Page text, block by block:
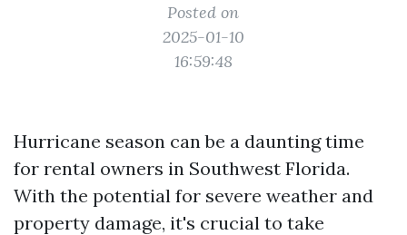
Posted on
2025-01-10
16:59:48
Hurricane season can be a daunting time
for rental owners in Southwest Florida.
With the potential for severe weather and
property damage, it's crucial to take